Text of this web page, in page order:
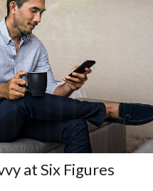
at Six Figures